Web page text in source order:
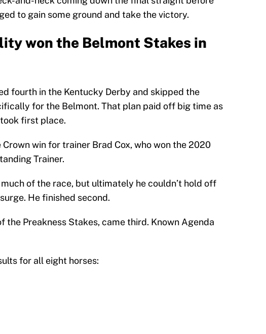
to gain some ground and take the victory.
won the Belmont Stakes in
fourth in the Kentucky Derby and skipped the
for the Belmont. That plan paid off big time as
first place.
win for trainer Brad Cox, who won the 2020
Trainer.
of the race, but ultimately he couldn’t hold off
He finished second.
the Preakness Stakes, came third. Known Agenda
for all eight horses: